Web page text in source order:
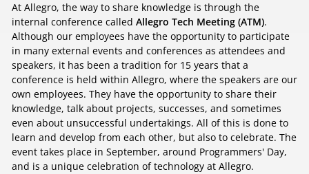
At Allegro, the way to share knowledge is through the
internal conference called Allegro Tech Meeting (ATM).
Although our employees have the opportunity to participate
in many external events and conferences as attendees and
speakers, it has been a tradition for 15 years that a
conference is held within Allegro, where the speakers are our
own employees. They have the opportunity to share their
knowledge, talk about projects, successes, and sometimes
even about unsuccessful undertakings. All of this is done to
learn and develop from each other, but also to celebrate. The
event takes place in September, around Programmers' Day,
and is a unique celebration of technology at Allegro.